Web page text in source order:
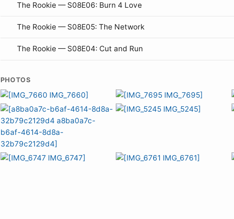
The Rookie — S08E06: Burn 4 Love
The Rookie — S08E05: The Network
The Rookie — S08E04: Cut and Run
PHOTOS